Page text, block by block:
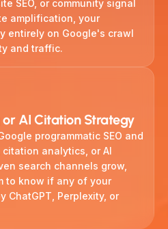
SEO, or community signal
amplification, your
entirely on Google's crawl
and traffic.
AI Citation Strategy
programmatic SEO and
analytics, or AI
search channels grow,
to know if any of your
ChatGPT, Perplexity, or